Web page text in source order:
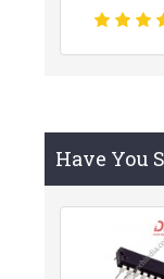
Have You